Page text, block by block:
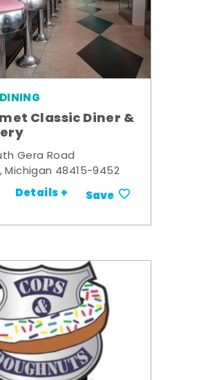
Classic Diner &
Gera Road
Michigan 48415-9452
Details + Save